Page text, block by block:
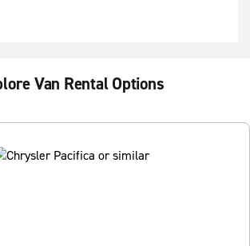
Van Rental Options